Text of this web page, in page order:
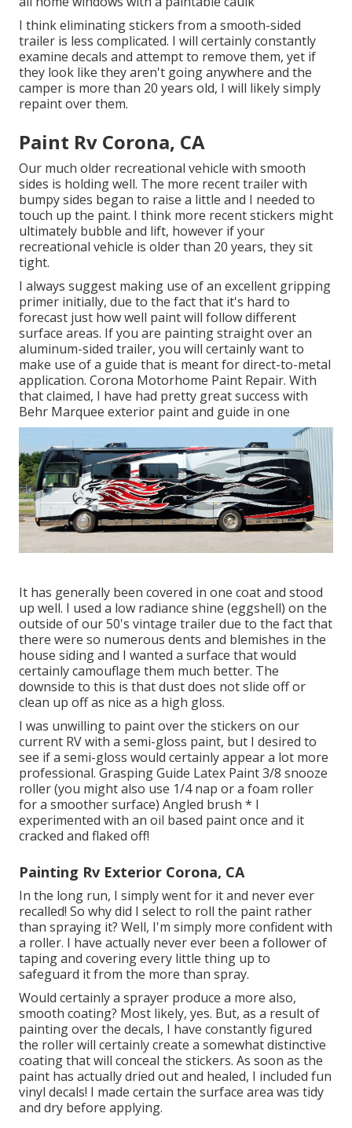
I think eliminating stickers from a smooth-sided
trailer is less complicated. I will certainly constantly
examine decals and attempt to remove them, yet if
they look like they aren't going anywhere and the
camper is more than 20 years old, I will likely simply
repaint over them.
Paint Rv Corona, CA
Our much older recreational vehicle with smooth
sides is holding well. The more recent trailer with
bumpy sides began to raise a little and I needed to
touch up the paint. I think more recent stickers might
ultimately bubble and lift, however if your
recreational vehicle is older than 20 years, they sit
tight.
I always suggest making use of an excellent gripping
primer initially, due to the fact that it's hard to
forecast just how well paint will follow different
surface areas. If you are painting straight over an
aluminum-sided trailer, you will certainly want to
make use of a guide that is meant for direct-to-metal
application. Corona Motorhome Paint Repair. With
that claimed, I have had pretty great success with
Behr Marquee exterior paint and guide in one
It has generally been covered in one coat and stood
up well. I used a low radiance shine (eggshell) on the
outside of our 50's vintage trailer due to the fact that
there were so numerous dents and blemishes in the
house siding and I wanted a surface that would
certainly camouflage them much better. The
downside to this is that dust does not slide off or
clean up off as nice as a high gloss.
I was unwilling to paint over the stickers on our
current RV with a semi-gloss paint, but I desired to
see if a semi-gloss would certainly appear a lot more
professional. Grasping Guide Latex Paint 3/8 snooze
roller (you might also use 1/4 nap or a foam roller
for a smoother surface) Angled brush * I
experimented with an oil based paint once and it
cracked and flaked off!
Painting Rv Exterior Corona, CA
In the long run, I simply went for it and never ever
recalled! So why did I select to roll the paint rather
than spraying it? Well, I'm simply more confident with
a roller. I have actually never ever been a follower of
taping and covering every little thing up to
safeguard it from the more than spray.
Would certainly a sprayer produce a more also,
smooth coating? Most likely, yes. But, as a result of
painting over the decals, I have constantly figured
the roller will certainly create a somewhat distinctive
coating that will conceal the stickers. As soon as the
paint has actually dried out and healed, I included fun
vinyl decals! I made certain the surface area was tidy
and dry before applying.